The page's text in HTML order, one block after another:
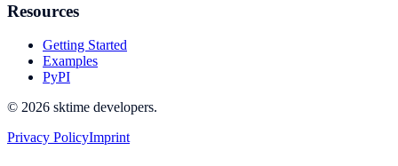
Resources
Getting Started
Examples
PyPI
© 2026 sktime developers.
Privacy PolicyImprint